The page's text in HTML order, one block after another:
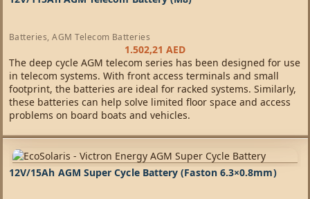
Batteries, AGM Telecom Batteries
1.502,21AED
The deep cycle AGM telecom series has been designed for use
in telecom systems. With front access terminals and small
footprint, the batteries are ideal for racked systems. Similarly,
these batteries can help solve limited floor space and access
problems on board boats and vehicles.
12V/15Ah AGM Super Cycle Battery (Faston 6.3×0.8mm)